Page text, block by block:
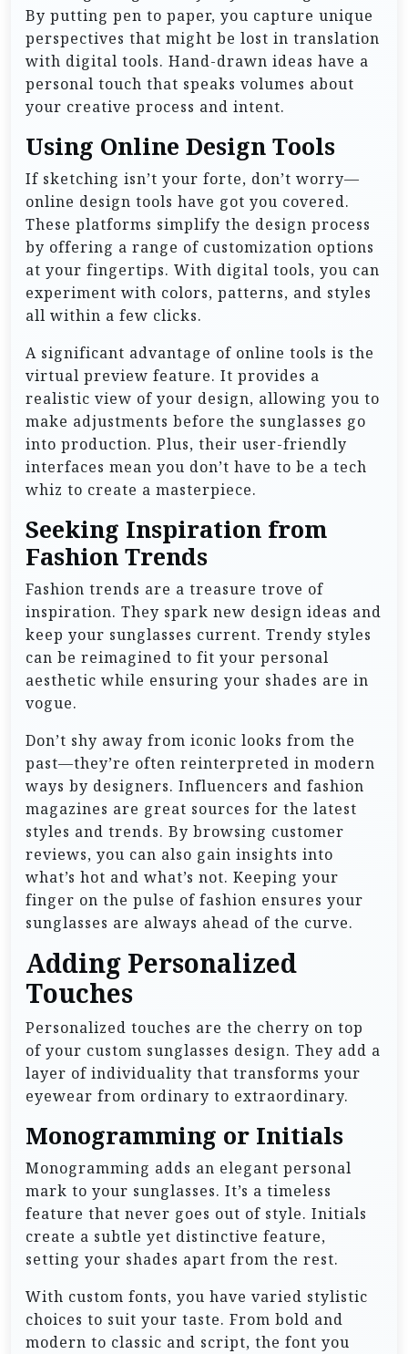
By putting pen to paper, you capture unique
perspectives that might be lost in translation
with digital tools. Hand-drawn ideas have a
personal touch that speaks volumes about
your creative process and intent.
Using Online Design Tools
If sketching isn’t your forte, don’t worry—
online design tools have got you covered.
These platforms simplify the design process
by offering a range of customization options
at your fingertips. With digital tools, you can
experiment with colors, patterns, and styles
all within a few clicks.
A significant advantage of online tools is the
virtual preview feature. It provides a
realistic view of your design, allowing you to
make adjustments before the sunglasses go
into production. Plus, their user-friendly
interfaces mean you don’t have to be a tech
whiz to create a masterpiece.
Seeking Inspiration from
Fashion Trends
Fashion trends are a treasure trove of
inspiration. They spark new design ideas and
keep your sunglasses current. Trendy styles
can be reimagined to fit your personal
aesthetic while ensuring your shades are in
vogue.
Don’t shy away from iconic looks from the
past—they’re often reinterpreted in modern
ways by designers. Influencers and fashion
magazines are great sources for the latest
styles and trends. By browsing customer
reviews, you can also gain insights into
what’s hot and what’s not. Keeping your
finger on the pulse of fashion ensures your
sunglasses are always ahead of the curve.
Adding Personalized
Touches
Personalized touches are the cherry on top
of your custom sunglasses design. They add a
layer of individuality that transforms your
eyewear from ordinary to extraordinary.
Monogramming or Initials
Monogramming adds an elegant personal
mark to your sunglasses. It’s a timeless
feature that never goes out of style. Initials
create a subtle yet distinctive feature,
setting your shades apart from the rest.
With custom fonts, you have varied stylistic
choices to suit your taste. From bold and
modern to classic and script, the font you